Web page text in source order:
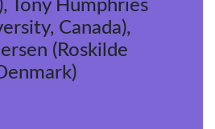
Tony Humphries
Canada),
(Roskilde